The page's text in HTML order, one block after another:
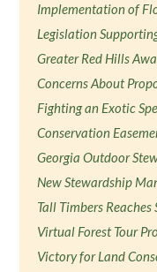
Implementation of
Legislation
Greater Red Hills
Concerns About
Fighting an Exotic
Conservation
Georgia Outdoor
New Stewardship
Tall Timbers
Virtual Forest Tour
Victory for Land